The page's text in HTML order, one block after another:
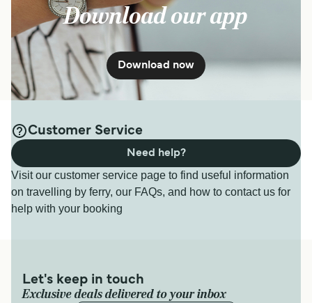
Download our app
Download now
Customer Service
Visit our customer service page to find useful information
on travelling by ferry, our FAQs, and how to contact us for
help with your booking
Need help?
Let's keep in touch
Exclusive deals delivered to your inbox